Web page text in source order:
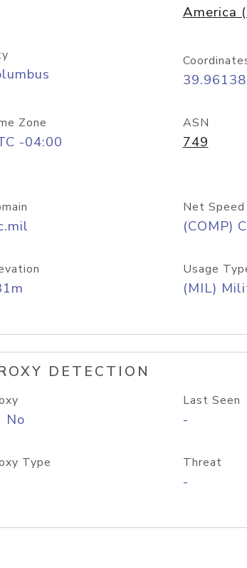
America
Zone
-04:00
ASN
749
Net Speed
(COMP)
Usage
(MIL)
DETECTION
No
Last Seen
-
Type Threat
-